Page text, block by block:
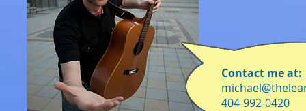
Contact me at:
404-992-0420